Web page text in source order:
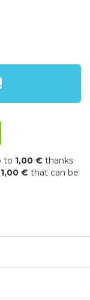
to 1,00 € thanks
1,00 € that can be